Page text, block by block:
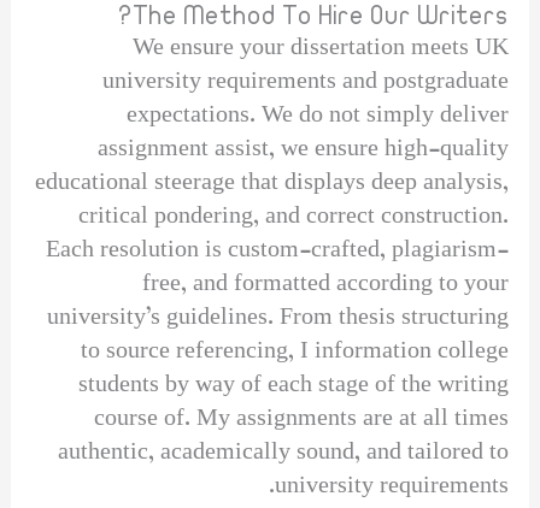
The Method To Hire Our Writers?
We ensure your dissertation meets UK
university requirements and postgraduate
expectations. We do not simply deliver
assignment assist, we ensure high-quality
educational steerage that displays deep analysis,
critical pondering, and correct construction.
Each resolution is custom-crafted, plagiarism-
free, and formatted according to your
university’s guidelines. From thesis structuring
to source referencing, I information college
students by way of each stage of the writing
course of. My assignments are at all times
authentic, academically sound, and tailored to
university requirements.